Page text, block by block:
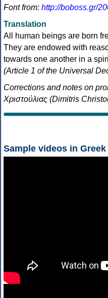
Font from: http://boboss.gr/
Translation
All human beings are born
They are endowed with
towards one another in a
(Article 1 of the Universal
Corrections and notes on
Χριστούλιας (Dimitris
Sample videos in Greek